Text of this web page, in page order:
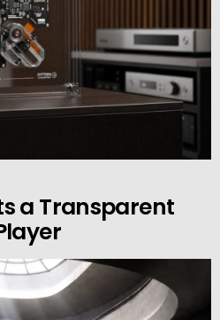
a Transparent